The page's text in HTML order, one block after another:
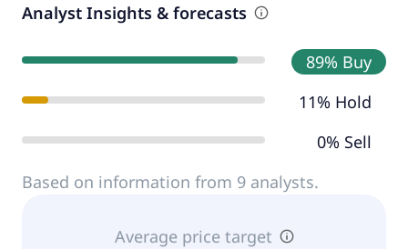
Analyst Insights & forecasts
89% Buy
11% Hold
0% Sell
Based on information from 9 analysts.
Average price target